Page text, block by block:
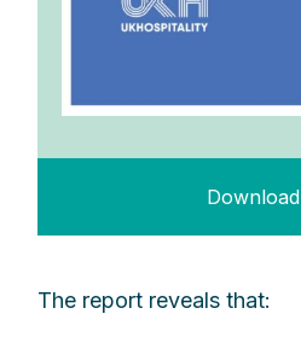
Download
The report reveals that: